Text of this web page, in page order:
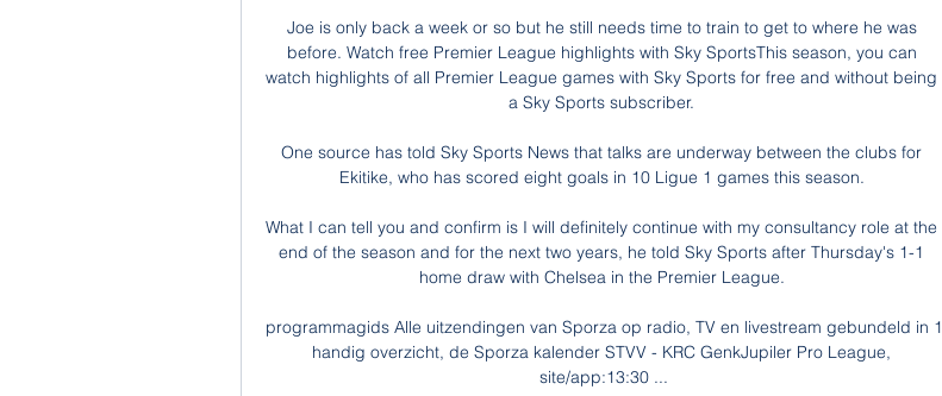
Joe is only back a week or so but he still needs time to train to get to where he was
before. Watch free Premier League highlights with Sky SportsThis season, you can
watch highlights of all Premier League games with Sky Sports for free and without being
a Sky Sports subscriber.
One source has told Sky Sports News that talks are underway between the clubs for
Ekitike, who has scored eight goals in 10 Ligue 1 games this season.
What I can tell you and confirm is I will definitely continue with my consultancy role at the
end of the season and for the next two years, he told Sky Sports after Thursday's 1-1
home draw with Chelsea in the Premier League.
programmagids Alle uitzendingen van Sporza op radio, TV en livestream gebundeld in 1
handig overzicht, de Sporza kalender STVV - KRC GenkJupiler Pro League,
site/app:13:30 ...